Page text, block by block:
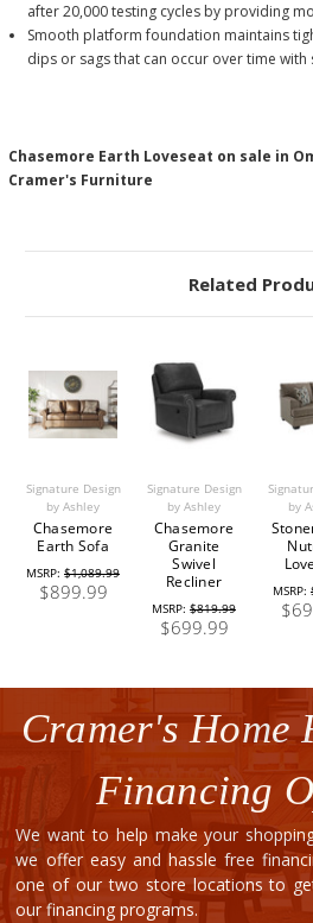
after 20,000 testing cycles by providing
Smooth platform foundation maintains
dips or sags that can occur over time
Chasemore Earth Loveseat on sale in
Cramer's Furniture
Related
Signature Design
by Ashley
Chasemore
Earth Sofa
MSRP: $1,089.99
$899.99
Signature Design
by Ashley
Chasemore
Granite
Swivel
Recliner
MSRP: $819.99
$699.99
by
MSRP:
Cramer's Home
Financing
We want to help make your
we offer easy and hassle free
one of our two store locations to
our financing programs.